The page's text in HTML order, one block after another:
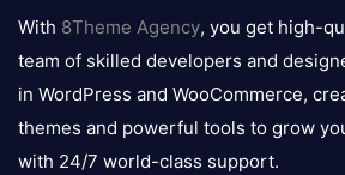
logo
With 8Theme Agency, you get high-
team of skilled developers and
in WordPress and WooCommerce,
themes and powerful tools to grow
with 24/7 world-class support.